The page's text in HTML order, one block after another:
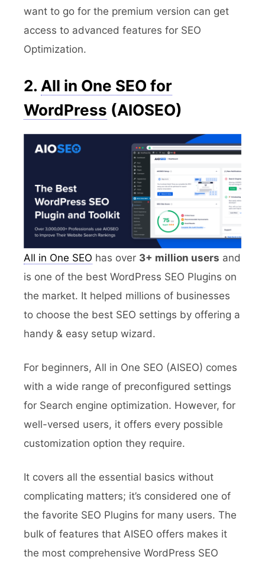
want to go for the premium version can get
access to advanced features for SEO
Optimization.
2. All in One SEO for
WordPress (AIOSEO)
All in One SEO has over 3+ million users and
is one of the best WordPress SEO Plugins on
the market. It helped millions of businesses
to choose the best SEO settings by offering a
handy & easy setup wizard.
For beginners, All in One SEO (AISEO) comes
with a wide range of preconfigured settings
for Search engine optimization. However, for
well-versed users, it offers every possible
customization option they require.
It covers all the essential basics without
complicating matters; it’s considered one of
the favorite SEO Plugins for many users. The
bulk of features that AISEO offers makes it
the most comprehensive WordPress SEO